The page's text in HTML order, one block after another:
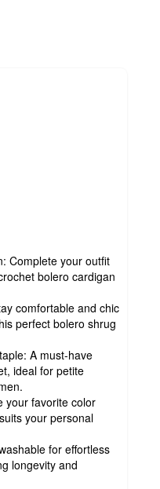
Complete your outfit
bolero cardigan
comfortable and chic
perfect bolero shrug
A must-have
ideal for petite
your favorite color
your personal
for effortless
longevity and